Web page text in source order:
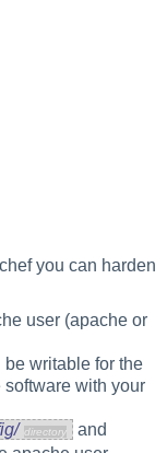
you can harden
user (apache or
writable for the
with your
and